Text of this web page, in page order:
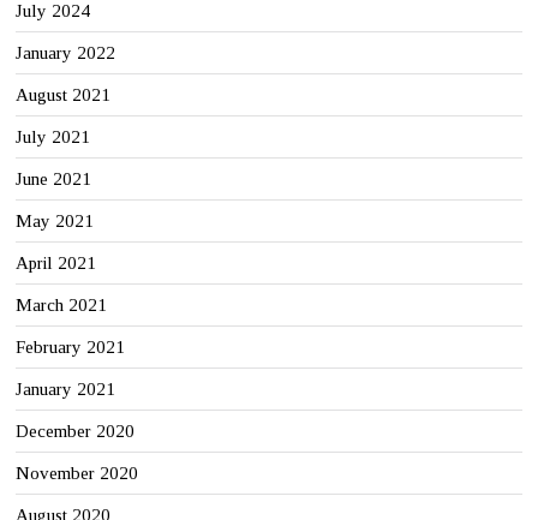
July 2024
January 2022
August 2021
July 2021
June 2021
May 2021
April 2021
March 2021
February 2021
January 2021
December 2020
November 2020
August 2020